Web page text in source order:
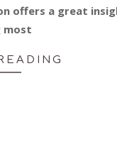
offers a great
most